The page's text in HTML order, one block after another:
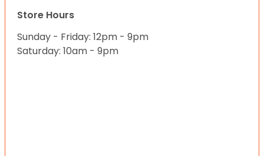
Store Hours
Sunday - Friday: 12pm - 9pm
Saturday: 10am - 9pm